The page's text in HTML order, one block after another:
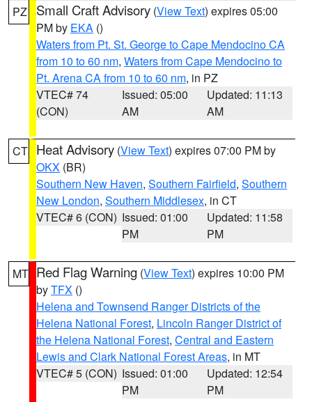
PZ Small Craft Advisory (View Text) expires 05:00
PM by EKA ()
Waters from Pt. St. George to Cape Mendocino CA
from 10 to 60 nm, Waters from Cape Mendocino to
Pt. Arena CA from 10 to 60 nm, in PZ
VTEC# 74
(CON)
Issued: 05:00
AM
Updated: 11:13
AM
CT Heat Advisory (View Text) expires 07:00 PM by
OKX (BR)
Southern New Haven, Southern Fairfield, Southern
New London, Southern Middlesex, in CT
VTEC# 6 (CON) Issued: 01:00
PM
Updated: 11:58
PM
MT Red Flag Warning (View Text) expires 10:00 PM
byTFX ()
Helena and Townsend Ranger Districts of the
Helena National Forest, Lincoln Ranger District of
the Helena National Forest, Central and Eastern
Lewis and Clark National Forest Areas, in MT
VTEC# 5 (CON) Issued: 01:00
PM
Updated: 12:54
PM